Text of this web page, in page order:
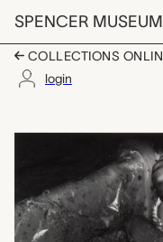
Skip to main content
SPENCER MUSEUM
COLLECTIONS
login
Artwork